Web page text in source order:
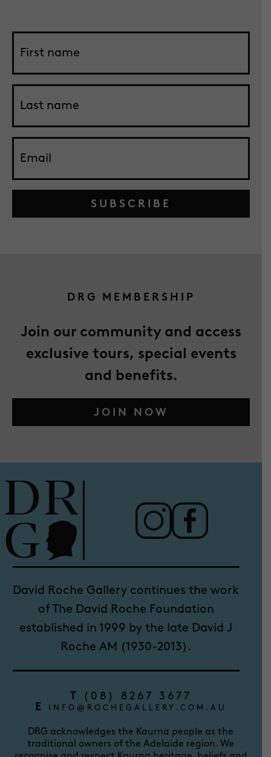
SUBSCRIBE
DRG MEMBERSHIP
Join our community and access
exclusive tours, special events
and benefits.
JOIN NOW
David Roche Gallery continues the work
of The David Roche Foundation
established in 1999 by the late David J
Roche AM (1930-2013).
(08) 8267 3677
E
INFO@ROCHEGALLERY.COM.AU
DRG acknowledges the Kaurna people as the
traditional owners of the Adelaide region. We